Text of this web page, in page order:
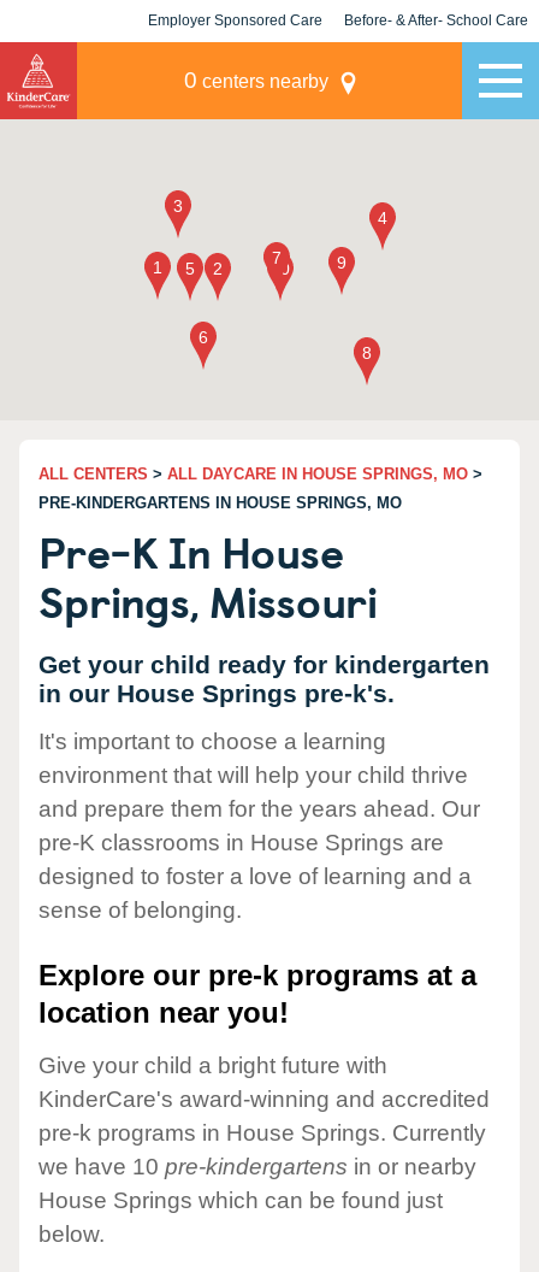
Employer Sponsored Care Before- & After- School Care
0 centers nearby
ALL CENTERS > ALL DAYCARE IN HOUSE SPRINGS, MO >
PRE-KINDERGARTENS IN HOUSE SPRINGS, MO
Pre-K In House
Springs, Missouri
Get your child ready for kindergarten
in our House Springs pre-k's.
It's important to choose a learning
environment that will help your child thrive
and prepare them for the years ahead. Our
pre-K classrooms in House Springs are
designed to foster a love of learning and a
sense of belonging.
Explore our pre-k programs at a
location near you!
Give your child a bright future with
KinderCare's award-winning and accredited
pre-k programs in House Springs. Currently
we have 10 pre-kindergartens in or nearby
House Springs which can be found just
below.